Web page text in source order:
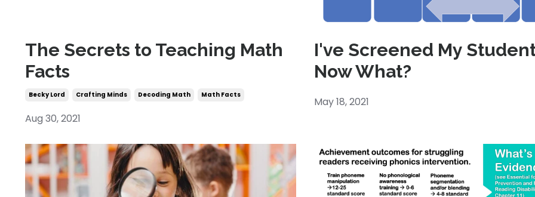
The Secrets to Teaching Math
Facts
Becky Lord Crafting Minds Decoding Math Math Facts
Aug 30, 2021
I've Screened My
Now What?
May 18, 2021